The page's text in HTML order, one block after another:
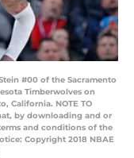
#00 of the Sacramento
Timberwolves on
California. NOTE TO
by downloading and or
and conditions of the
Copyright 2018 NBAE